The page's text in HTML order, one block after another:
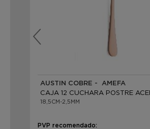
AUSTIN COBRE - AMEFA
CAJA 12 CUCHARA POSTRE
18,5CM-2,5MM
PVP recomendado: